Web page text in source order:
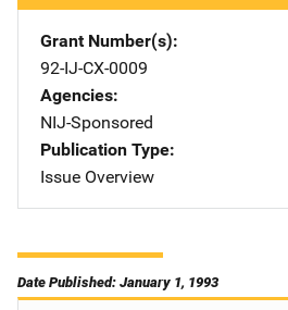
Grant Number(s)
92-IJ-CX-0009
Agencies
NIJ-Sponsored
Publication Type
Issue Overview
Date Published: January 1, 1993